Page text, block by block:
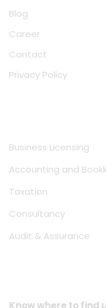
Blog
Career
Contact
Privacy Policy
Business Licensing
Accounting and
Taxation
Consultancy
Audit & Assurance
Know where to find